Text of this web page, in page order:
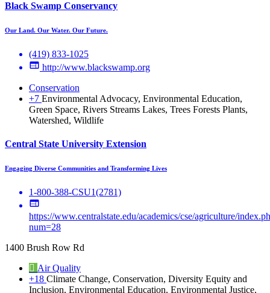
Black Swamp Conservancy
Our Land. Our Water. Our Future.
(419) 833-1025
http://www.blackswamp.org
Conservation
+7 Environmental Advocacy, Environmental Education,
Green Space, Rivers Streams Lakes, Trees Forests Plants,
Watershed, Wildlife
Central State University Extension
Engaging Diverse Communities and Transforming Lives
1-800-388-CSU1(2781)
https://www.centralstate.edu/academics/cse/agriculture/
num=28
1400 Brush Row Rd
Air Quality
+18 Climate Change, Conservation, Diversity Equity and
Inclusion, Environmental Education, Environmental Justice,